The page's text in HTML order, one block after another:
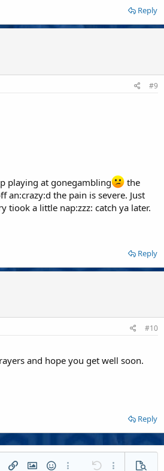
Reply
#9
playing at gonegambling
the
an:crazy:d the pain is severe. Just
tiook a little nap:zzz: catch ya later.
Reply
#10
and hope you get well soon.
Reply
Ordered list